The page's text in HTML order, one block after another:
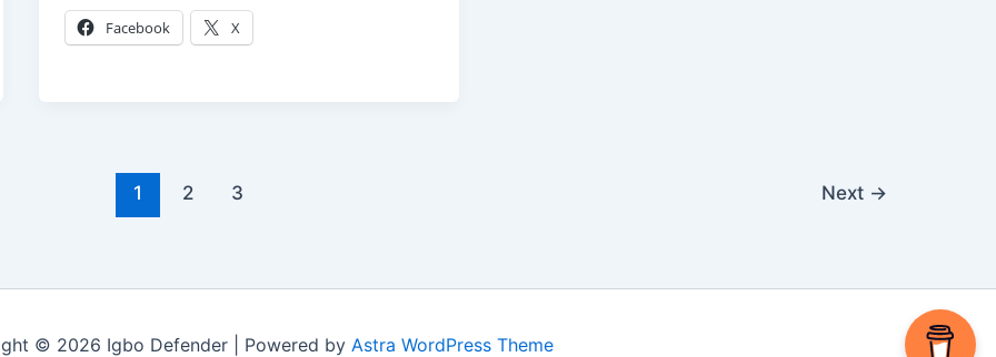
Facebook X
1 2 3 Next →
© 2026 Igbo Defender | Powered by Astra WordPress Theme